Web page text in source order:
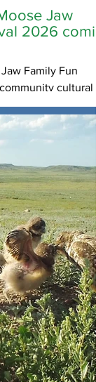
Jaw
2026
Family Fun
cultural
and Caribbean
dance, food,
and cultural
Jaw,